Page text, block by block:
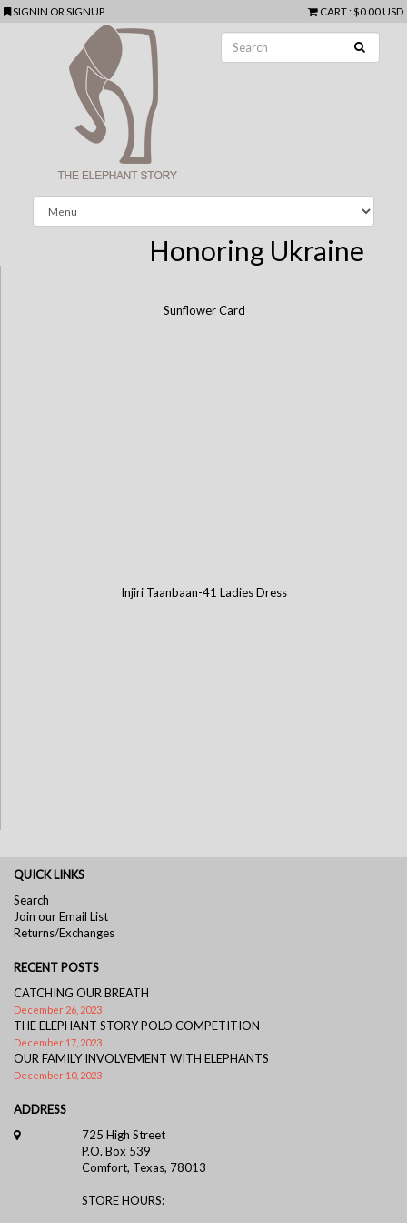
SIGNIN ORSIGNUP CART: $0.00 USD
Honoring Ukraine
Sunflower Card
Injiri Taanbaan-41 Ladies Dress
QUICK LINKS
Search
Join our Email List
Returns/Exchanges
RECENT POSTS
CATCHING OUR BREATH
December 26, 2023
THE ELEPHANT STORY POLO COMPETITION
December 17, 2023
OUR FAMILY INVOLVEMENT WITH ELEPHANTS
December 10, 2023
ADDRESS
725 High Street
P.O. Box 539
Comfort, Texas, 78013
STORE HOURS: